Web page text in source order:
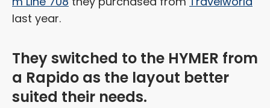
last year.
They switched to the HYMER from
a Rapido as the layout better
suited their needs.